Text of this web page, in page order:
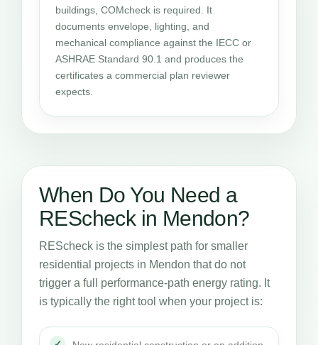
buildings, COMcheck is required. It
documents envelope, lighting, and
mechanical compliance against the IECC or
ASHRAE Standard 90.1 and produces the
certificates a commercial plan reviewer
expects.
When Do You Need a
REScheck in Mendon?
REScheck is the simplest path for smaller
residential projects in Mendon that do not
trigger a full performance-path energy rating. It
is typically the right tool when your project is: